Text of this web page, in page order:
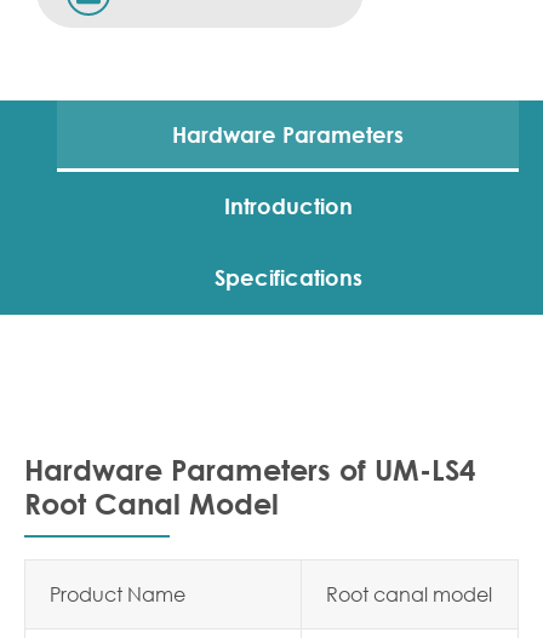
Hardware Parameters
Introduction
Specifications
Hardware Parameters of UM-LS4
Root Canal Model
Product Name Root canal model